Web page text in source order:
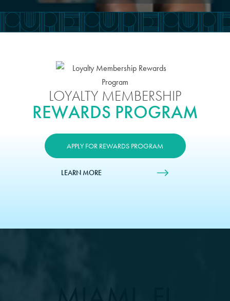
LOYALTY MEMBERSHIP
REWARDS PROGRAM
APPLY FOR REWARDS PROGRAM
LEARN MORE